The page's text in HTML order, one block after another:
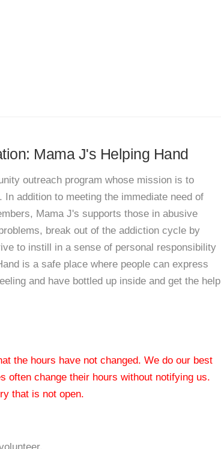
Mama J's Helping Hand
outreach program whose mission is to
addition to meeting the immediate need of
Mama J's supports those in abusive
break out of the addiction cycle by
to instill in a sense of personal responsibility
is a safe place where people can express
and have bottled up inside and get the help
the hours have not changed. We do our best
often change their hours without notifying us.
that is not open.